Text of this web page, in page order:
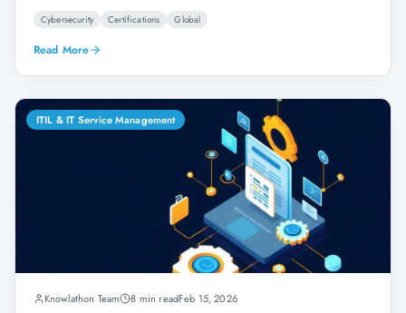
Cybersecurity Certifications Global
Read More
ITIL & IT Service Management
Knowlathon Team 8 min readFeb 15, 2026